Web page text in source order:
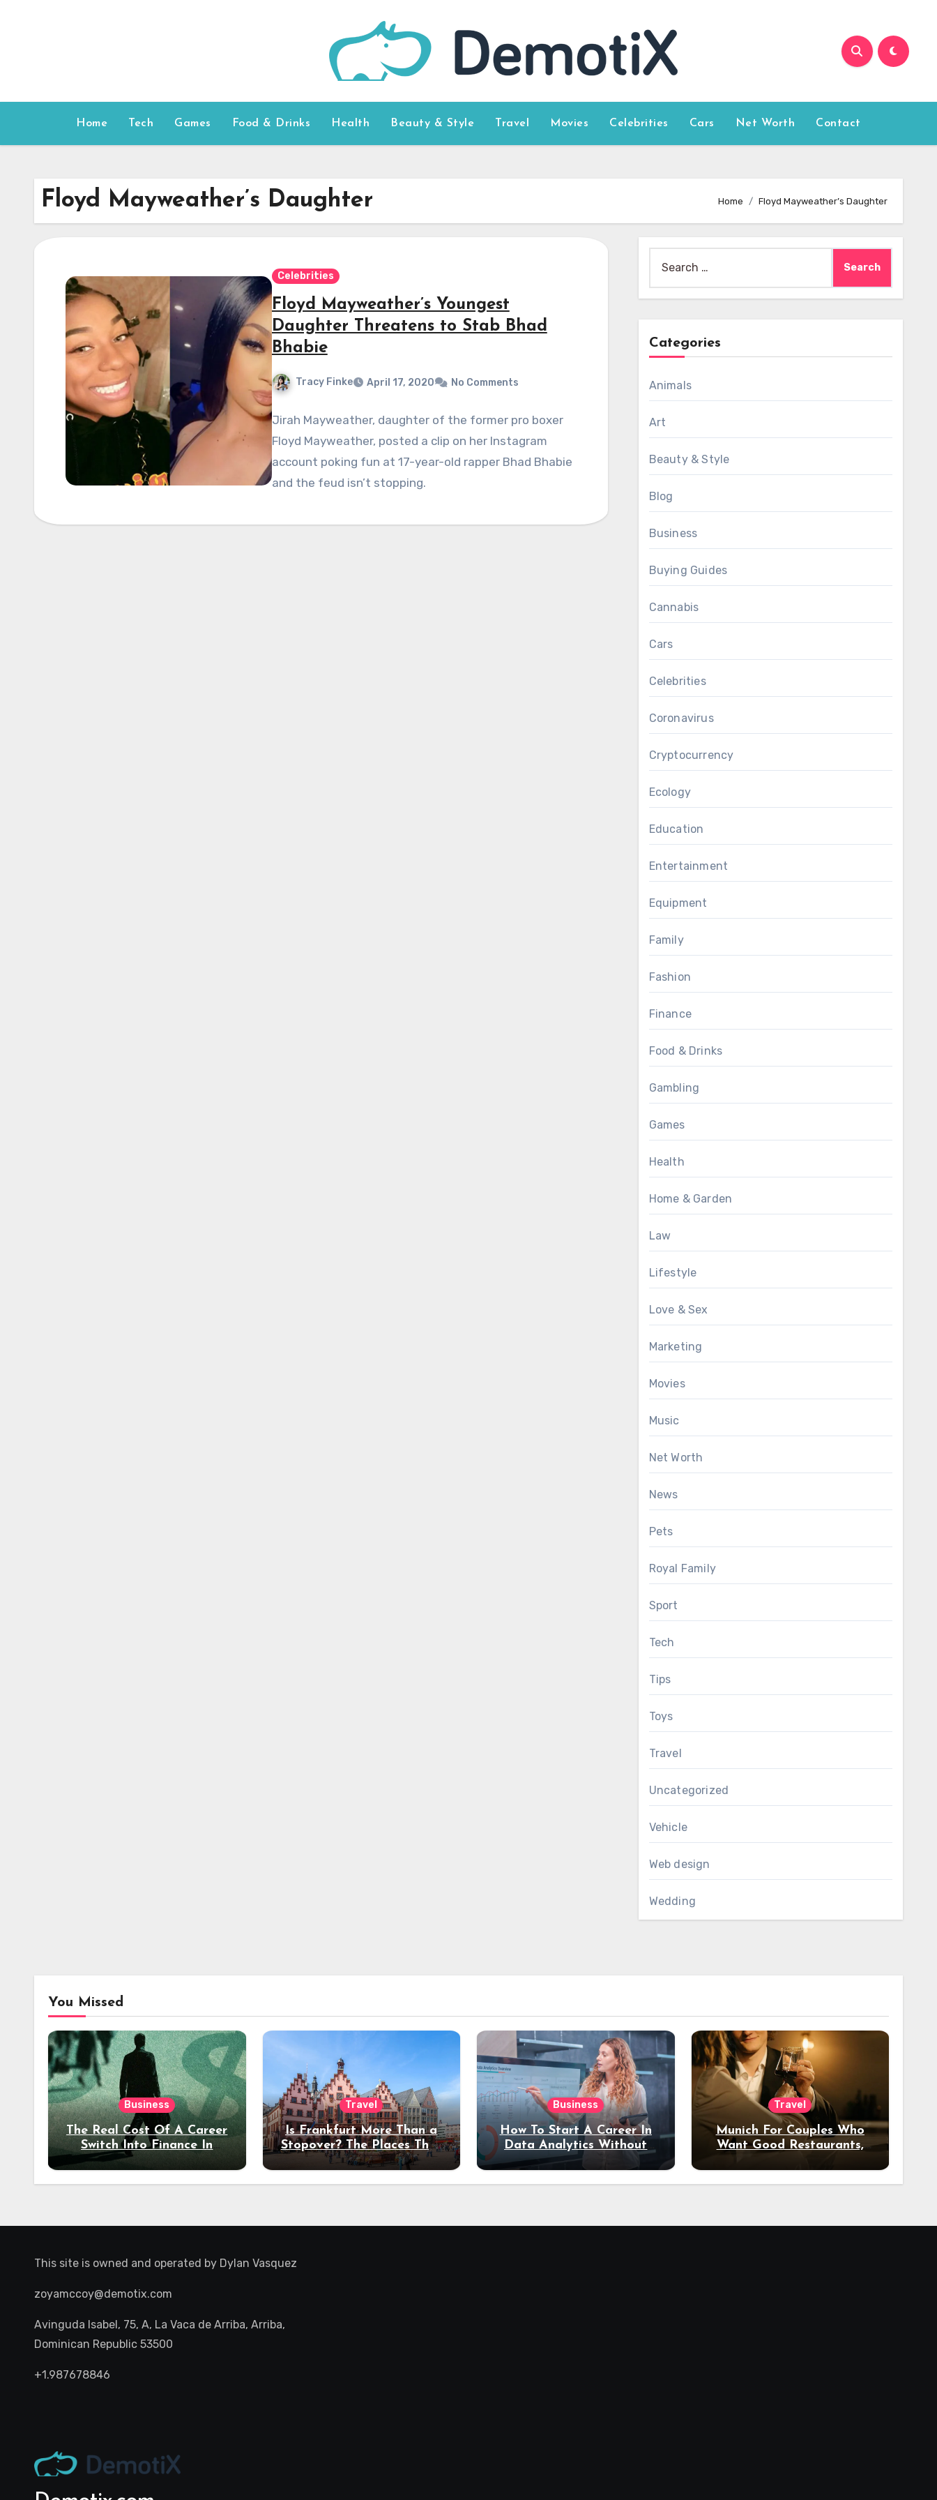
Home Tech Games Food & Drinks Health Beauty & Style Travel Movies Celebrities Cars Net Worth Contact
Floyd Mayweather’s Daughter Home Floyd Mayweather’s Daughter
Celebrities
Floyd Mayweather’s Youngest
Daughter Threatens to Stab Bhad
Bhabie
Tracy Finke April 17, 2020 No Comments
Jirah Mayweather, daughter of the former pro boxer
Floyd Mayweather, posted a clip on her Instagram
account poking fun at 17-year-old rapper Bhad Bhabie
and the feud isn’t stopping.
for:
Categories
Animals
Art
Beauty & Style
Blog
Business
Buying Guides
Cannabis
Cars
Celebrities
Coronavirus
Cryptocurrency
Ecology
Education
Entertainment
Equipment
Family
Fashion
Finance
Food & Drinks
Gambling
Games
Health
Home & Garden
Law
Lifestyle
Love & Sex
Marketing
Movies
Music
Net Worth
News
Pets
Royal Family
Sport
Tech
Tips
Toys
Travel
Uncategorized
Vehicle
Web design
Wedding
You Missed
Business
The Real Cost Of A Career
Switch Into Finance In
Your 30s
Travel
Is Frankfurt More Than a
Stopover? The Places That
Deserve a Longer Stay
Business
How To Start A Career In
Data Analytics Without
Coding Experience?
Travel
Munich For Couples Who
Want Good Restaurants,
Night Out
This site is owned and operated by Dylan Vasquez
zoyamccoy@demotix.com
Avinguda Isabel, 75, A, La Vaca de Arriba, Arriba,
Dominican Republic 53500
+1.987678846